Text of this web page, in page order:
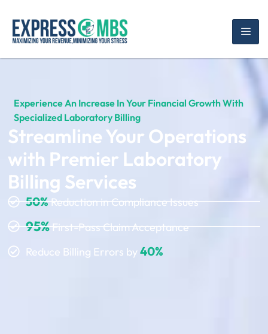
Experience An Increase In Your Financial Growth With
Specialized Laboratory Billing
Streamline Your Operations
with Premier Laboratory
Billing Services
50%Reduction in Compliance Issues
95%First-Pass Claim Acceptance
Reduce Billing Errors by 40%